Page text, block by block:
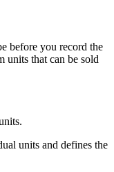
before you record the
units that can be sold
units and defines the